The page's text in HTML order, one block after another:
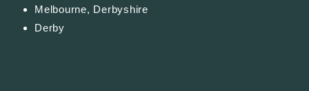
Melbourne, Derbyshire
Derby